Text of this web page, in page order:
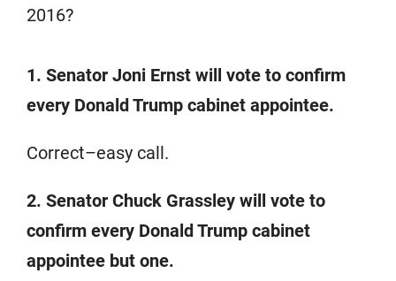
2016?
1. Senator Joni Ernst will vote to confirm
every Donald Trump cabinet appointee.
Correct–easy call.
2. Senator Chuck Grassley will vote to
confirm every Donald Trump cabinet
appointee but one.